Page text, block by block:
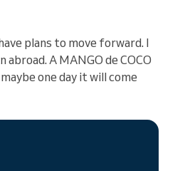
plans to move forward. I
abroad. A MANGO de COCO
one day it will come